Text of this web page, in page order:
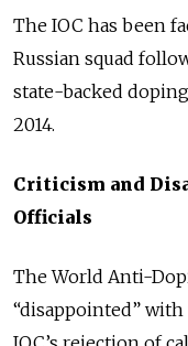
The IOC has been
Russian squad
state-backed
2014.
Criticism and
Officials
The World Anti-
“disappointed”